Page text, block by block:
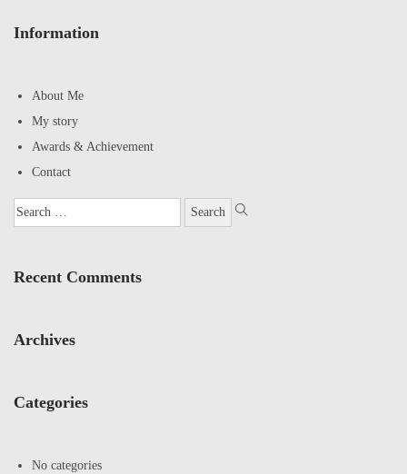
Information
About Me
My story
Awards & Achievement
Contact
Recent Comments
Archives
Categories
No categories